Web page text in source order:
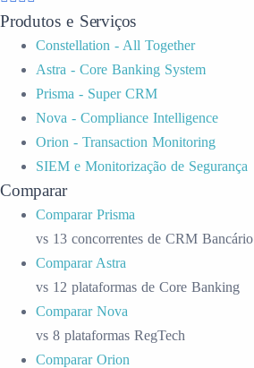
Produtos e Serviços
Constellation - All Together
Astra - Core Banking System
Prisma - Super CRM
Nova - Compliance Intelligence
Orion - Transaction Monitoring
SIEM e Monitorização de Segurança
Comparar
Comparar Prisma
vs 13 concorrentes de CRM Bancário
Comparar Astra
vs 12 plataformas de Core Banking
Comparar Nova
vs 8 plataformas RegTech
Comparar Orion